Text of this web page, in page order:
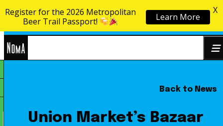
Skip to content
Back to News
Union Market’s Bazaar
Register for the 2026 Metropolitan
Beer Trail Passport!
Learn More
X